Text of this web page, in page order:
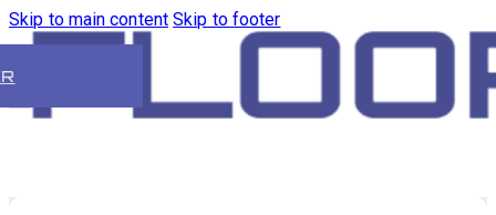
Skip to main content Skip to footer